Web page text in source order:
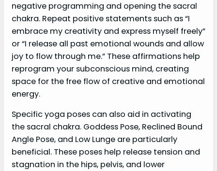
negative programming and opening the sacral
chakra. Repeat positive statements such as “I
embrace my creativity and express myself freely”
or “I release all past emotional wounds and allow
joy to flow through me.” These affirmations help
reprogram your subconscious mind, creating
space for the free flow of creative and emotional
energy.
Specific yoga poses can also aid in activating
the sacral chakra. Goddess Pose, Reclined Bound
Angle Pose, and Low Lunge are particularly
beneficial. These poses help release tension and
stagnation in the hips, pelvis, and lower